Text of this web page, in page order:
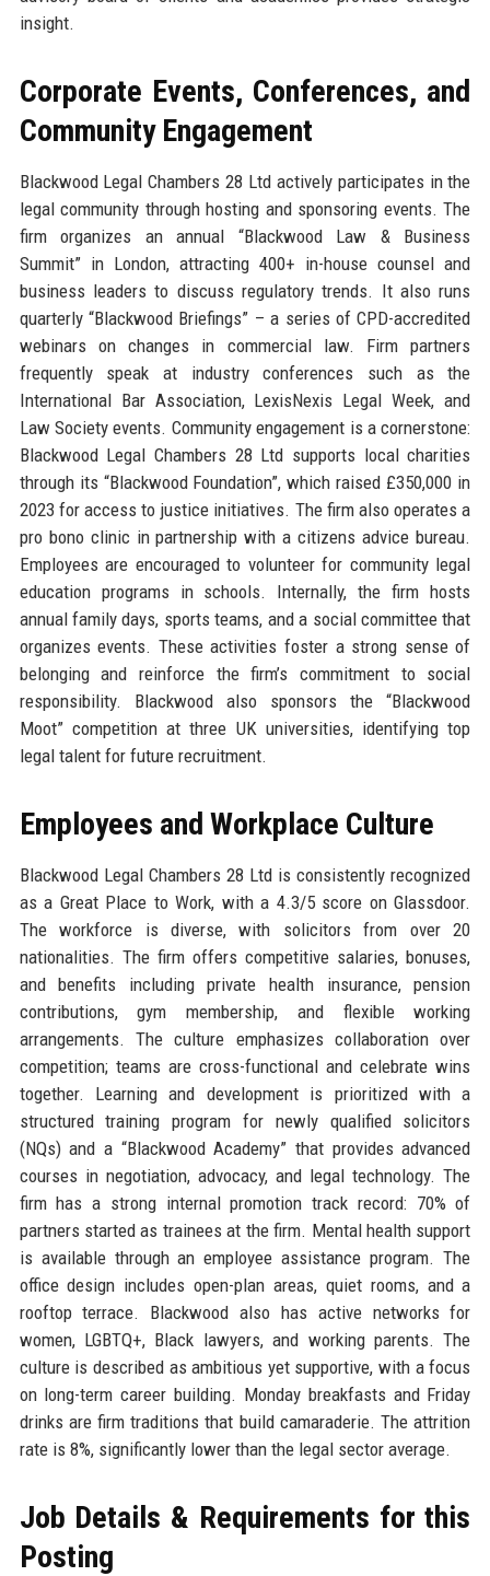
insight.
Corporate Events, Conferences, and
Community Engagement
Blackwood Legal Chambers 28 Ltd actively participates in the
legal community through hosting and sponsoring events. The
firm organizes an annual “Blackwood Law & Business
Summit” in London, attracting 400+ in-house counsel and
business leaders to discuss regulatory trends. It also runs
quarterly “Blackwood Briefings” – a series of CPD-accredited
webinars on changes in commercial law. Firm partners
frequently speak at industry conferences such as the
International Bar Association, LexisNexis Legal Week, and
Law Society events. Community engagement is a cornerstone:
Blackwood Legal Chambers 28 Ltd supports local charities
through its “Blackwood Foundation”, which raised £350,000 in
2023 for access to justice initiatives. The firm also operates a
pro bono clinic in partnership with a citizens advice bureau.
Employees are encouraged to volunteer for community legal
education programs in schools. Internally, the firm hosts
annual family days, sports teams, and a social committee that
organizes events. These activities foster a strong sense of
belonging and reinforce the firm’s commitment to social
responsibility. Blackwood also sponsors the “Blackwood
Moot” competition at three UK universities, identifying top
legal talent for future recruitment.
Employees and Workplace Culture
Blackwood Legal Chambers 28 Ltd is consistently recognized
as a Great Place to Work, with a 4.3/5 score on Glassdoor.
The workforce is diverse, with solicitors from over 20
nationalities. The firm offers competitive salaries, bonuses,
and benefits including private health insurance, pension
contributions, gym membership, and flexible working
arrangements. The culture emphasizes collaboration over
competition; teams are cross-functional and celebrate wins
together. Learning and development is prioritized with a
structured training program for newly qualified solicitors
(NQs) and a “Blackwood Academy” that provides advanced
courses in negotiation, advocacy, and legal technology. The
firm has a strong internal promotion track record: 70% of
partners started as trainees at the firm. Mental health support
is available through an employee assistance program. The
office design includes open-plan areas, quiet rooms, and a
rooftop terrace. Blackwood also has active networks for
women, LGBTQ+, Black lawyers, and working parents. The
culture is described as ambitious yet supportive, with a focus
on long-term career building. Monday breakfasts and Friday
drinks are firm traditions that build camaraderie. The attrition
rate is 8%, significantly lower than the legal sector average.
Job Details & Requirements for this
Posting